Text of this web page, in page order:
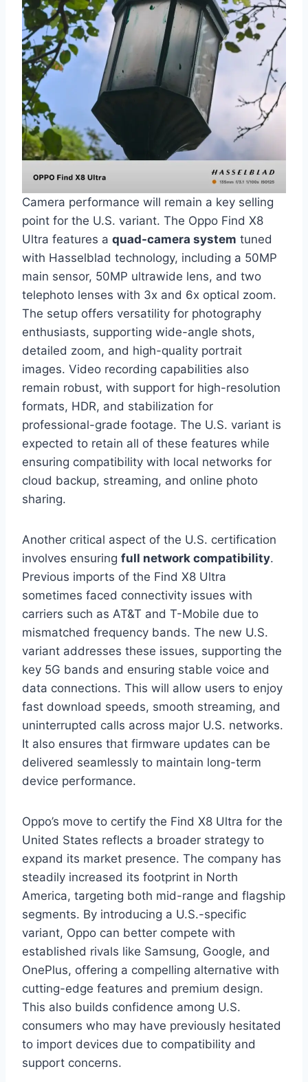
Camera performance will remain a key selling
point for the U.S. variant. The Oppo Find X8
Ultra features a quad-camera system tuned
with Hasselblad technology, including a 50MP
main sensor, 50MP ultrawide lens, and two
telephoto lenses with 3x and 6x optical zoom.
The setup offers versatility for photography
enthusiasts, supporting wide-angle shots,
detailed zoom, and high-quality portrait
images. Video recording capabilities also
remain robust, with support for high-resolution
formats, HDR, and stabilization for
professional-grade footage. The U.S. variant is
expected to retain all of these features while
ensuring compatibility with local networks for
cloud backup, streaming, and online photo
sharing.
Another critical aspect of the U.S. certification
involves ensuring full network compatibility.
Previous imports of the Find X8 Ultra
sometimes faced connectivity issues with
carriers such as AT&T and T-Mobile due to
mismatched frequency bands. The new U.S.
variant addresses these issues, supporting the
key 5G bands and ensuring stable voice and
data connections. This will allow users to enjoy
fast download speeds, smooth streaming, and
uninterrupted calls across major U.S. networks.
It also ensures that firmware updates can be
delivered seamlessly to maintain long-term
device performance.
Oppo’s move to certify the Find X8 Ultra for the
United States reflects a broader strategy to
expand its market presence. The company has
steadily increased its footprint in North
America, targeting both mid-range and flagship
segments. By introducing a U.S.-specific
variant, Oppo can better compete with
established rivals like Samsung, Google, and
OnePlus, offering a compelling alternative with
cutting-edge features and premium design.
This also builds confidence among U.S.
consumers who may have previously hesitated
to import devices due to compatibility and
support concerns.